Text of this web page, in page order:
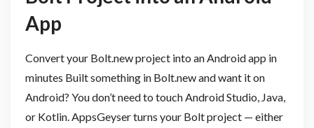
App
Convert your Bolt.new project into an Android app in
minutes Built something in Bolt.new and want it on
Android? You don’t need to touch Android Studio, Java,
or Kotlin. AppsGeyser turns your Bolt project — either